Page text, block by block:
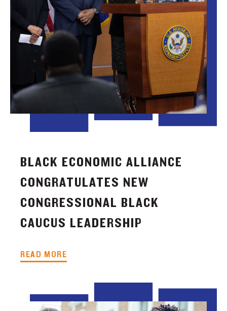
BLACK ECONOMIC ALLIANCE
CONGRATULATES NEW
CONGRESSIONAL BLACK
CAUCUS LEADERSHIP
READ MORE